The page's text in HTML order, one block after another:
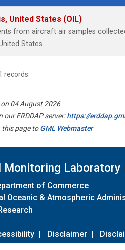
United States (OIL)
from aircraft air samples
States.
records.
04 August 2026
our ERDDAP server:https://
this page toGML Webmaster
Monitoring Laboratory
of Commerce
Oceanic & Atmospheric
| Disclaimer |